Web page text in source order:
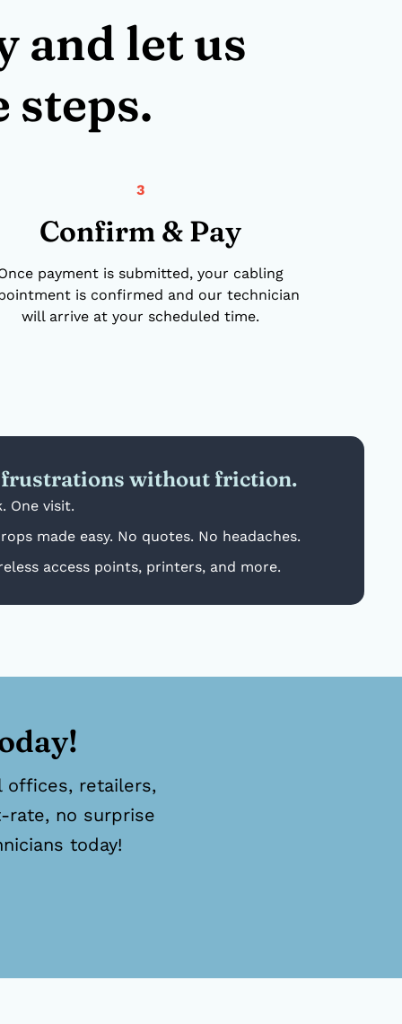
and let us
steps.
3
Confirm & Pay
payment is submitted, your cabling
is confirmed and our technician
will arrive at your scheduled time.
frustrations without friction.
One visit.
made easy. No quotes. No headaches.
access points, printers, and more.
retailers,
rate, no surprise
today!